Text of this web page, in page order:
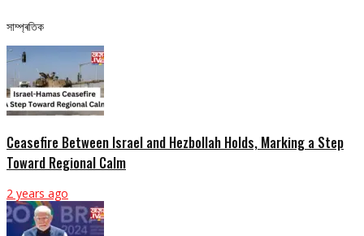
সাম্প্ৰতিক
Ceasefire Between Israel and Hezbollah Holds, Marking a Step
Toward Regional Calm
2 years ago